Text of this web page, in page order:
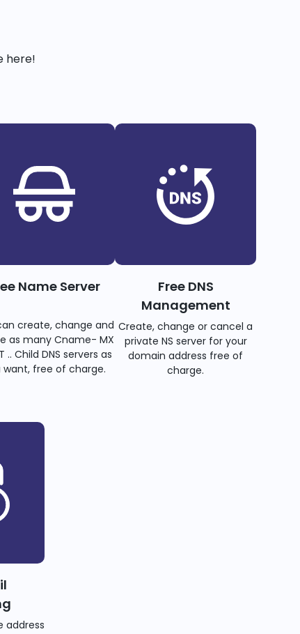
here!
Name Server
create, change and
as many Cname- MX
.. Child DNS servers as
want, free of charge.
Free DNS
Management
Create, change or cancel a
private NS server for your
domain address free of
charge.
address